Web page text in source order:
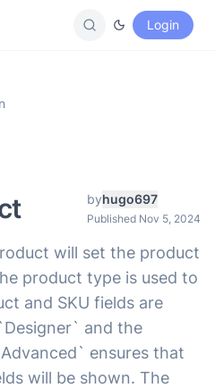
Login
byhugo697
Published Nov 5, 2024
will set the product
product type is used to
and SKU fields are
and the
ensures that
will be shown. The